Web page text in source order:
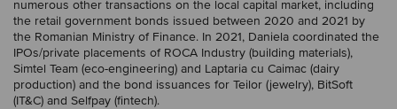
numerous other transactions on the local capital market, including
the retail government bonds issued between 2020 and 2021 by
the Romanian Ministry of Finance. In 2021, Daniela coordinated the
IPOs/private placements of ROCA Industry (building materials),
Simtel Team (eco-engineering) and Laptaria cu Caimac (dairy
production) and the bond issuances for Teilor (jewelry), BitSoft
(IT&C) and Selfpay (fintech).